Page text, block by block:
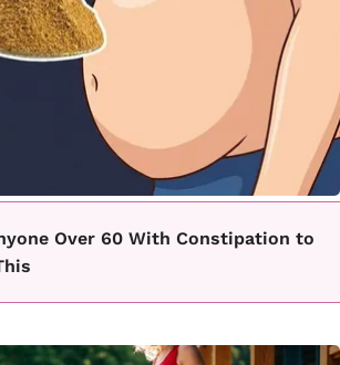
Over 60 With Constipation to